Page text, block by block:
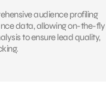
audience profiling
data, allowing on-the-fly
to ensure lead quality,